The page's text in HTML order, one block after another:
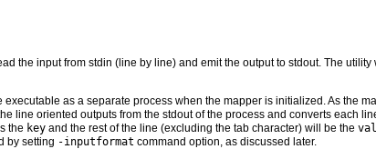
the input from stdin (line by line) and emit the output to stdout. The
as a separate process when the mapper is initialized. As the
line oriented outputs from the stdout of the process and converts each
the key and the rest of the line (excluding the tab character) will be the
by setting -inputformat command option, as discussed later.